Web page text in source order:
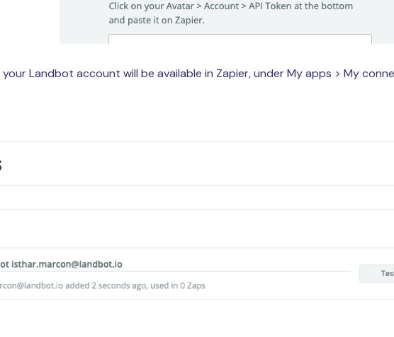
Landbot account will be available in Zapier, under My apps > My